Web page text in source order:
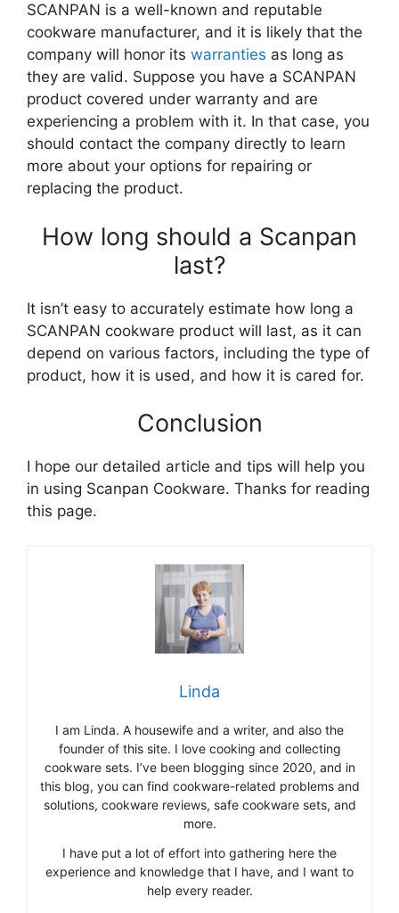
SCANPAN is a well-known and reputable
cookware manufacturer, and it is likely that the
company will honor its warranties as long as
they are valid. Suppose you have a SCANPAN
product covered under warranty and are
experiencing a problem with it. In that case, you
should contact the company directly to learn
more about your options for repairing or
replacing the product.
How long should a Scanpan
last?
It isn’t easy to accurately estimate how long a
SCANPAN cookware product will last, as it can
depend on various factors, including the type of
product, how it is used, and how it is cared for.
Conclusion
I hope our detailed article and tips will help you
in using Scanpan Сookware. Thanks for reading
this page.
Linda
I am Linda. A housewife and a writer, and also the
founder of this site. I love cooking and collecting
cookware sets. I’ve been blogging since 2020, and in
this blog, you can find cookware-related problems and
solutions, cookware reviews, safe cookware sets, and
more.
I have put a lot of effort into gathering here the
experience and knowledge that I have, and I want to
help every reader.